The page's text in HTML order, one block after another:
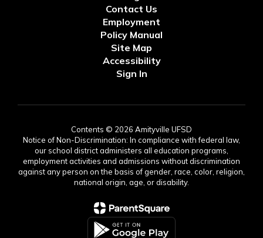
Contact Us
Employment
Policy Manual
Site Map
Accessibility
Sign In
Contents © 2026 Amityville UFSD
Notice of Non-Discrimination: In compliance with federal law,
our school district administers all education programs,
employment activities and admissions without discrimination
against any person on the basis of gender, race, color, religion,
national origin, age, or disability.